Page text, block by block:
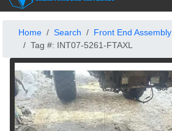
Home Search
Front End Assembly
Tag #: INT07-5261-FTAXL